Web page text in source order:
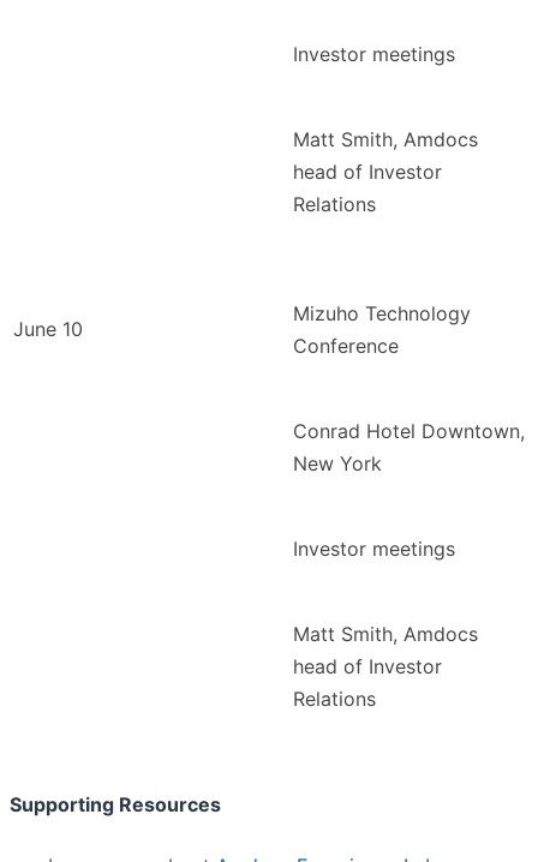
Investor meetings
Matt Smith, Amdocs
head of Investor
Relations
June 10
Mizuho Technology
Conference
Conrad Hotel Downtown,
New York
Investor meetings
Matt Smith, Amdocs
head of Investor
Relations
Supporting Resources